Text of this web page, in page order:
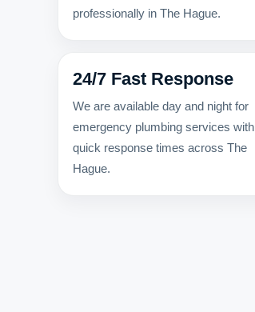
professionally in The Hague.
24/7 Fast Response
We are available day and night for
emergency plumbing services with
quick response times across The
Hague.